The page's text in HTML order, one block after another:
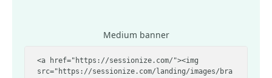
Medium banner